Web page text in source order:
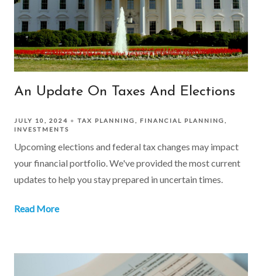
An Update On Taxes And Elections
JULY 10, 2024 TAX PLANNING
FINANCIAL PLANNING
INVESTMENTS
Upcoming elections and federal tax changes may impact
your financial portfolio. We've provided the most current
updates to help you stay prepared in uncertain times.
Read More